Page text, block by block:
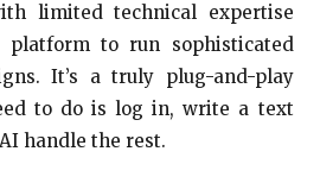
limited technical expertise
platform to run sophisticated
It’s a truly plug-and-play
to do is log in, write a text
handle the rest.